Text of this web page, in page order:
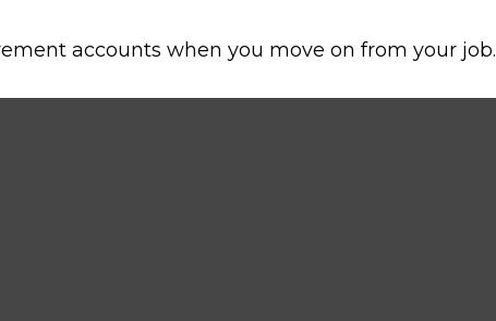
accounts when you move on from your job.